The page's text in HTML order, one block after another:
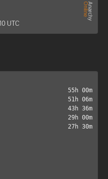
UTC
55h 00m
51h 06m
43h 36m
29h 00m
27h 30m